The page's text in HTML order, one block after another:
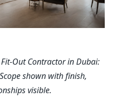
Out Contractor in Dubai:
shown with finish,
visible.